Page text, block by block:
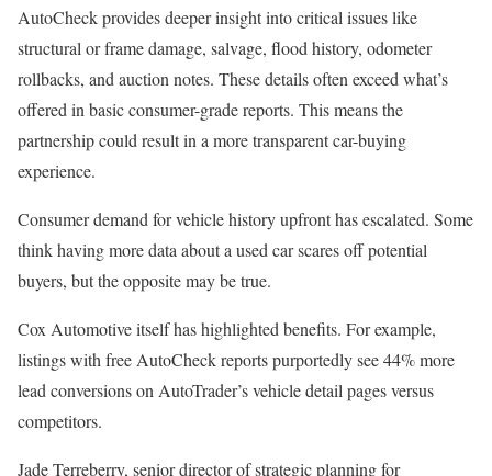
AutoCheck provides deeper insight into critical issues like
structural or frame damage, salvage, flood history, odometer
rollbacks, and auction notes. These details often exceed what’s
offered in basic consumer-grade reports. This means the
partnership could result in a more transparent car-buying
experience.
Consumer demand for vehicle history upfront has escalated. Some
think having more data about a used car scares off potential
buyers, but the opposite may be true.
Cox Automotive itself has highlighted benefits. For example,
listings with free AutoCheck reports purportedly see 44% more
lead conversions on AutoTrader’s vehicle detail pages versus
competitors.
Jade Terreberry, senior director of strategic planning for